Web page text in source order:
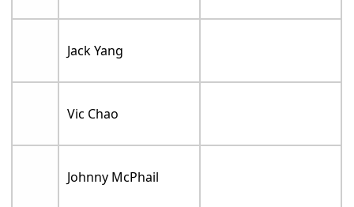
Jack Yang
Vic Chao
Johnny McPhail